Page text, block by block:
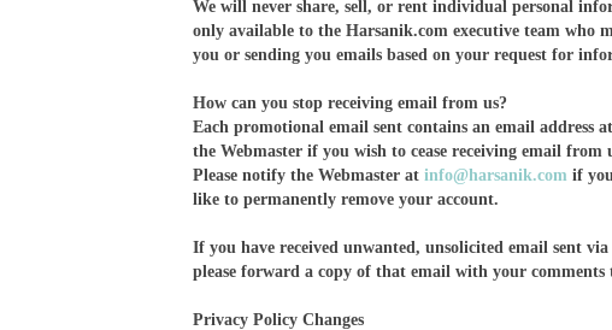
We will never share, sell, or rent individual personal
only available to the Harsanik.com executive team who
you or sending you emails based on your request for
How can you stop receiving email from us?
Each promotional email sent contains an email address
the Webmaster if you wish to cease receiving email from
Please notify the Webmaster at info@harsanik.com if
like to permanently remove your account.
If you have received unwanted, unsolicited email sent
please forward a copy of that email with your comments
Privacy Policy Changes